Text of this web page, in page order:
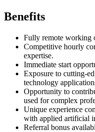
Benefits
Fully remote working
Competitive hourly
expertise.
Immediate start
Exposure to cutting-
technology
Opportunity to
used for complex
Unique experience
with applied artificial
Referral bonus